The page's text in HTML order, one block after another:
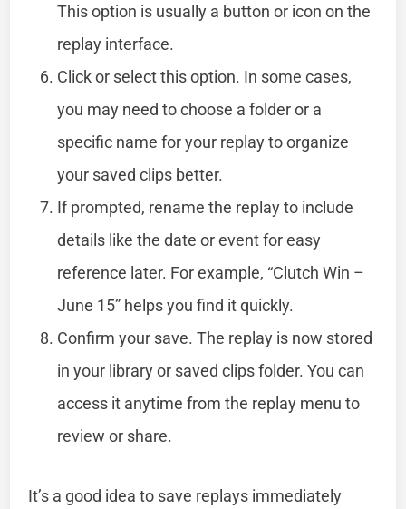
This option is usually a button or icon on the
replay interface.
Click or select this option. In some cases,
you may need to choose a folder or a
specific name for your replay to organize
your saved clips better.
If prompted, rename the replay to include
details like the date or event for easy
reference later. For example, “Clutch Win –
June 15” helps you find it quickly.
Confirm your save. The replay is now stored
in your library or saved clips folder. You can
access it anytime from the replay menu to
review or share.
It’s a good idea to save replays immediately